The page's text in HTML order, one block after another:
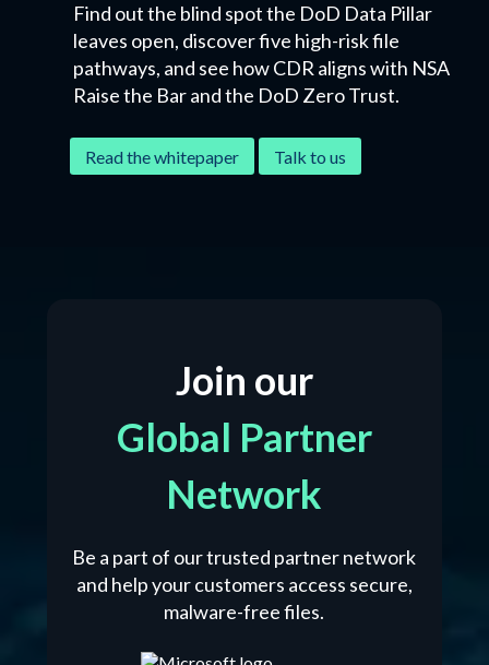
Find out the blind spot the DoD Data Pillar
leaves open, discover five high-risk file
pathways, and see how CDR aligns with NSA
Raise the Bar and the DoD Zero Trust.
Read the whitepaper Talk to us
Join our
Global Partner
Network
Be a part of our trusted partner network
and help your customers access secure,
malware-free files.